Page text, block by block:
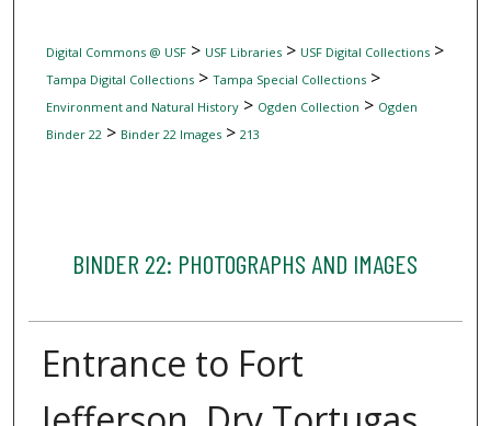
Digital Commons @ USF> USF Libraries> USF Digital Collections>
Tampa Digital Collections> Tampa Special Collections>
Environment and Natural History> Ogden Collection > Ogden
Binder 22> Binder 22 Images> 213
BINDER 22: PHOTOGRAPHS AND IMAGES
Entrance to Fort